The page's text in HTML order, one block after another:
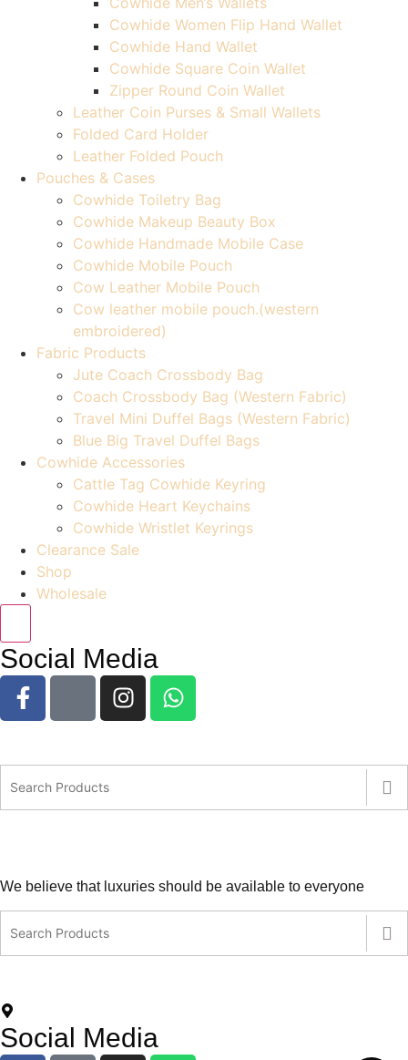
Cowhide Women Flip Hand Wallet
Cowhide Hand Wallet
Cowhide Square Coin Wallet
Zipper Round Coin Wallet
Leather Coin Purses & Small Wallets
Folded Card Holder
Leather Folded Pouch
Pouches & Cases
Cowhide Toiletry Bag
Cowhide Makeup Beauty Box
Cowhide Handmade Mobile Case
Cowhide Mobile Pouch
Cow Leather Mobile Pouch
Cow leather mobile pouch.(western
embroidered)
Fabric Products
Jute Coach Crossbody Bag
Coach Crossbody Bag (Western Fabric)
Travel Mini Duffel Bags (Western Fabric)
Blue Big Travel Duffel Bags
Cowhide Accessories
Cattle Tag Cowhide Keyring
Cowhide Heart Keychains
Cowhide Wristlet Keyrings
Clearance Sale
Shop
Wholesale
Social Media
We believe that luxuries should be available to everyone
Social Media